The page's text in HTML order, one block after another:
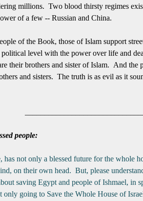
millions. Two blood thirsty regimes
of a few -- Russian and China.
of the Book, those of Islam support
level with the power over life and
their brothers and sister of Islam. And the
and sisters. The truth is as evil as it
people:
has not only a blessed future for the whole
on their own head. But, please
saving Egypt and people of Ishmael, in
going to Save the Whole House of